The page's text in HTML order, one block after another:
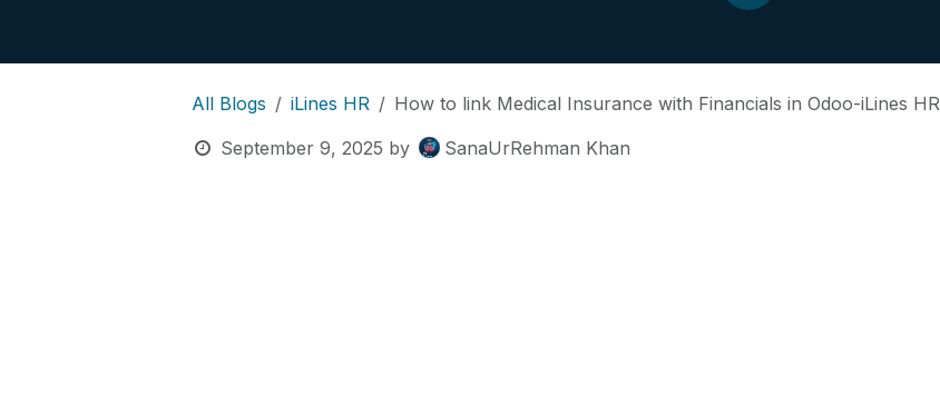
All Blogs iLines HR
How to link Medical Insurance with Financials in Odoo-iLines HR
September 9, 2025 by SanaUrRehman Khan